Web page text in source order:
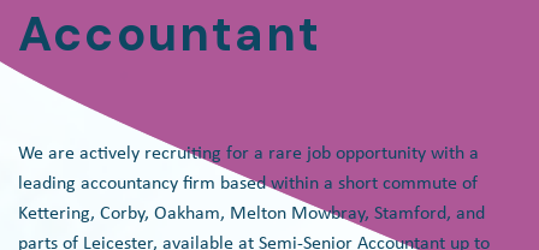
Accountant
We are actively recruiting for a rare job opportunity with a
leading accountancy firm based within a short commute of
Kettering, Corby, Oakham, Melton Mowbray, Stamford, and
parts of Leicester, available at Semi-Senior Accountant up to